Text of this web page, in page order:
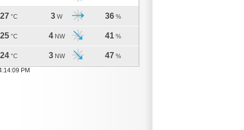
27 °C 3 W 36 %
25 °C 4 NW 41 %
24 °C 3 NW 47 %
PM